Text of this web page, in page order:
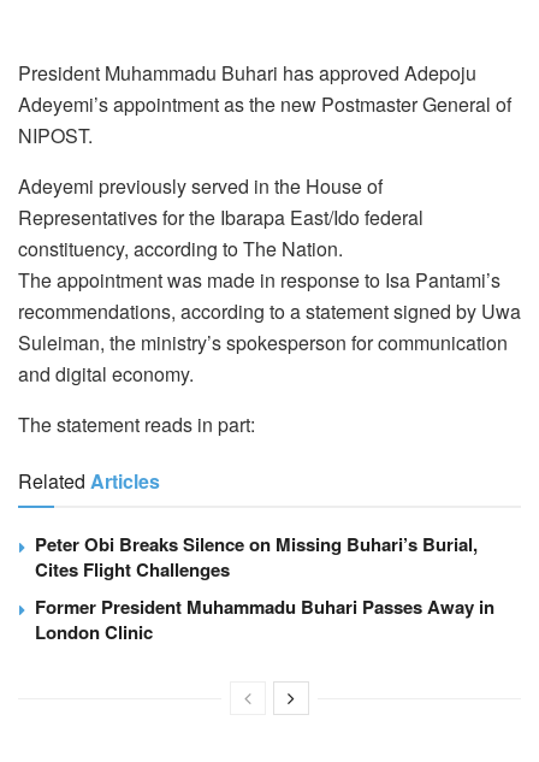
President Muhammadu Buhari has approved Adepoju
Adeyemi’s appointment as the new Postmaster General of
NIPOST.
Adeyemi previously served in the House of
Representatives for the Ibarapa East/Ido federal
constituency, according to The Nation.
The appointment was made in response to Isa Pantami’s
recommendations, according to a statement signed by Uwa
Suleiman, the ministry’s spokesperson for communication
and digital economy.
The statement reads in part:
Related Articles
Peter Obi Breaks Silence on Missing Buhari’s Burial,
Cites Flight Challenges
Former President Muhammadu Buhari Passes Away in
London Clinic